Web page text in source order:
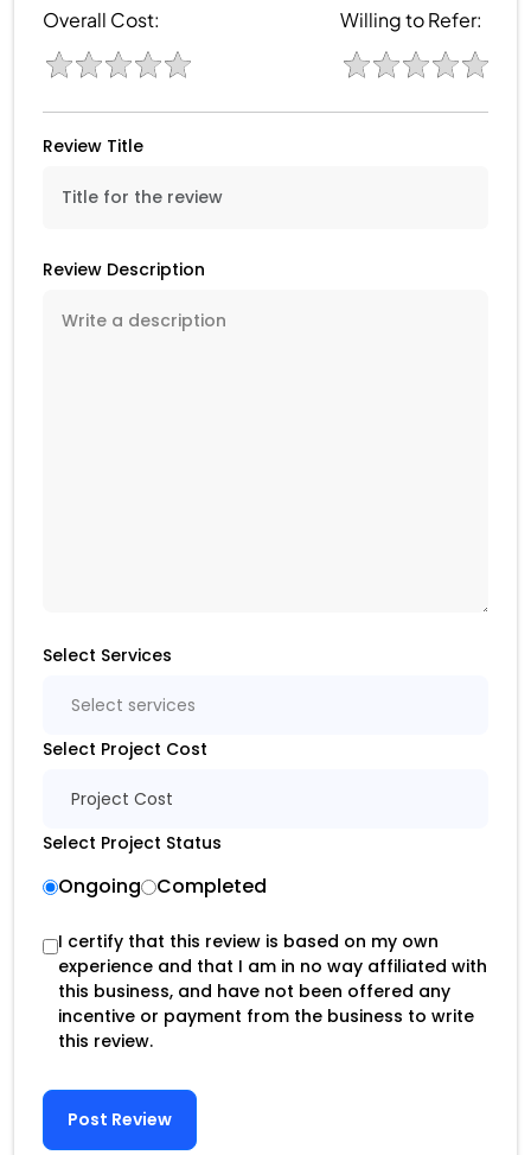
Overall Cost: Willing to Refer:
Review Title
Review Description
Select Services
Select services
Select Project Cost
Project Cost
Select Project Status
Ongoing Completed
I certify that this review is based on my own
experience and that I am in no way affiliated with
this business, and have not been offered any
incentive or payment from the business to write
this review.
Post Review